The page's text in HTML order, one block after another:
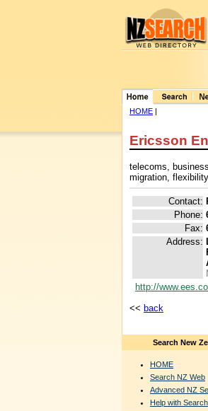
HOME |
Ericsson
telecoms,
migration,
Contact:
Phone:
Fax:
Address:
http://
<< back
Search New
HOME
Search NZ Web
Advanced NZ
Help with